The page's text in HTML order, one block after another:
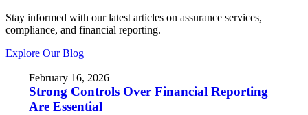
Stay informed with our latest articles on assurance services,
compliance, and financial reporting.
Explore Our Blog
February 16, 2026
Strong Controls Over Financial Reporting
Are Essential